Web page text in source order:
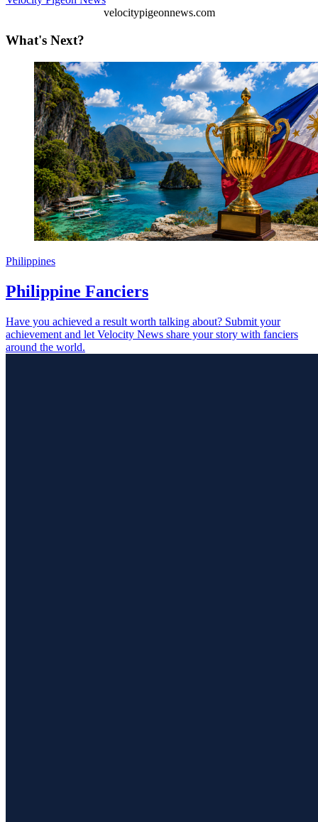
velocitypigeonnews.com
What's Next?
Philippines
Philippine Fanciers
Have you achieved a result worth talking about? Submit your
achievement and let Velocity News share your story with fanciers
around the world.